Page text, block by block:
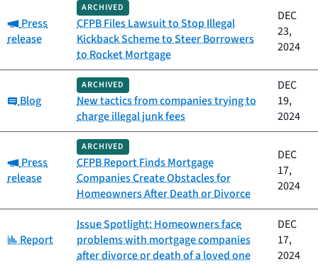
Category:
Press
release
ARCHIVED
CFPB Files Lawsuit to Stop Illegal
Kickback Scheme to Steer Borrowers
to Rocket Mortgage
DEC
23,
2024
Category:
Blog
ARCHIVED
New tactics from companies trying to
charge illegal junk fees
DEC
19,
2024
Category:
Press
release
ARCHIVED
CFPB Report Finds Mortgage
Companies Create Obstacles for
Homeowners After Death or Divorce
DEC
17,
2024
Category:
Report
Issue Spotlight: Homeowners face
problems with mortgage companies
after divorce or death of a loved one
DEC
17,
2024